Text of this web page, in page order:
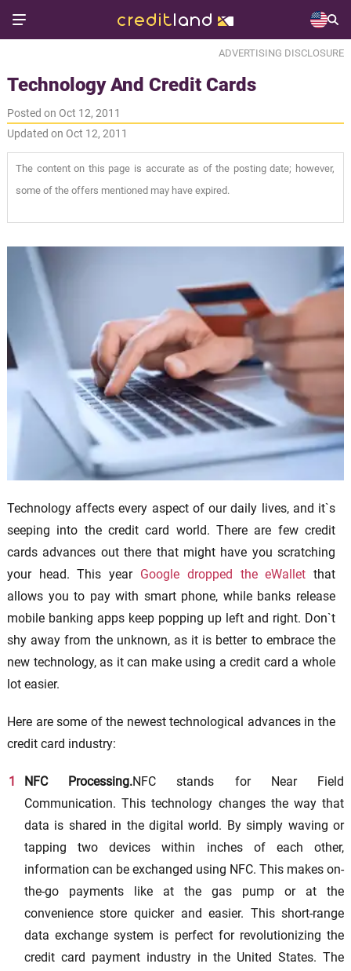
ADVERTISING DISCLOSURE
Technology And Credit Cards
Posted on Oct 12, 2011
Updated on Oct 12, 2011
The content on this page is accurate as of the posting date; however,
some of the offers mentioned may have expired.
Technology affects every aspect of our daily lives, and it`s
seeping into the credit card world. There are few credit
cards advances out there that might have you scratching
your head. This year Google dropped the eWallet that
allows you to pay with smart phone, while banks release
mobile banking apps keep popping up left and right. Don`t
shy away from the unknown, as it is better to embrace the
new technology, as it can make using a credit card a whole
lot easier.
Here are some of the newest technological advances in the
credit card industry:
NFC Processing.NFC stands for Near Field
Communication. This technology changes the way that
data is shared in the digital world. By simply waving or
tapping two devices within inches of each other,
information can be exchanged using NFC. This makes on-
the-go payments like at the gas pump or at the
convenience store quicker and easier. This short-range
data exchange system is perfect for revolutionizing the
credit card payment industry in the United States. The